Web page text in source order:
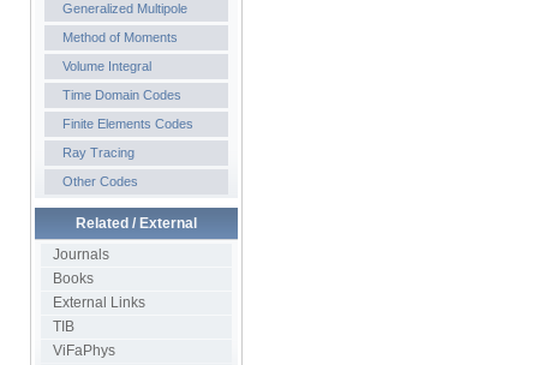
Generalized Multipole
Method of Moments
Volume Integral
Time Domain Codes
Finite Elements Codes
Ray Tracing
Other Codes
Related / External
Journals
Books
External Links
TIB
ViFaPhys